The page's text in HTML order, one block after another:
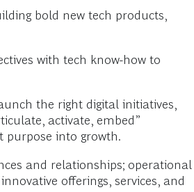
bold new tech products,
with tech know-how to
the right digital initiatives,
activate, embed”
purpose into growth.
and relationships; operational
offerings, services, and